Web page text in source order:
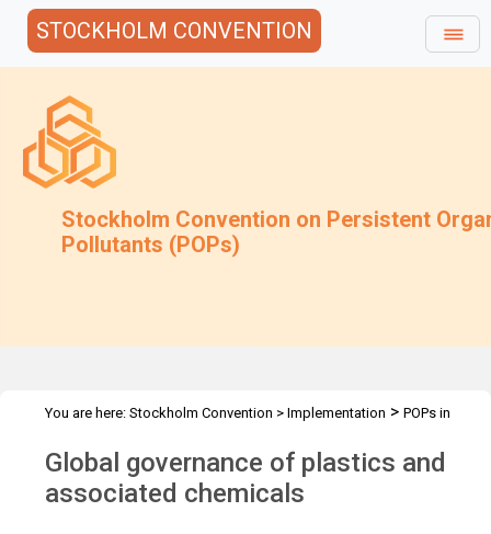
STOCKHOLM CONVENTION
Stockholm Convention on Persistent
Pollutants (POPs)
You are here: Stockholm Convention > Implementation > POPs in
Global governance of plastics and
associated chemicals